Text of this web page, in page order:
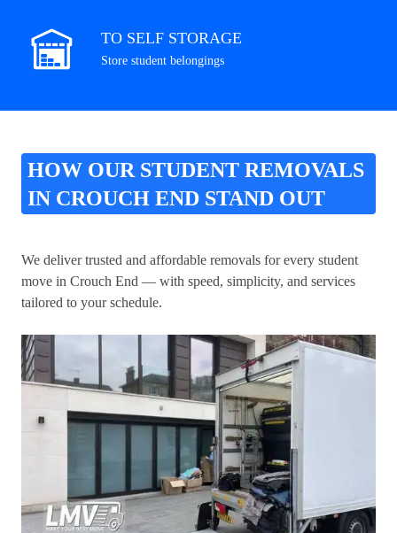
TO SELF STORAGE
Store student belongings
HOW OUR STUDENT REMOVALS
IN CROUCH END STAND OUT
We deliver trusted and affordable removals for every student
move in Crouch End — with speed, simplicity, and services
tailored to your schedule.